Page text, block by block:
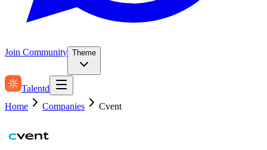
Join Community Theme
Talentd
Home
Companies Cvent